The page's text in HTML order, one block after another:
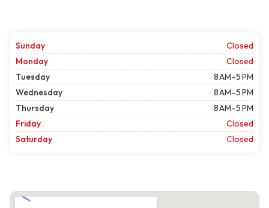
Sunday
Closed
Monday
Closed
Tuesday
8 AM–5 PM
Wednesday
8 AM–5 PM
Thursday
8 AM–5 PM
Friday
Closed
Saturday
Closed